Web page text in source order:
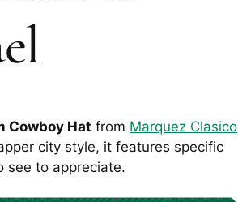
Cowboy Hat from Marquez Clasico
city style, it features specific
to appreciate.